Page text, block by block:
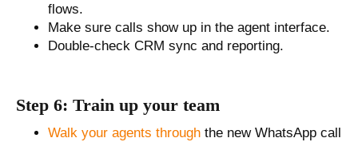
flows.
Make sure calls show up in the agent interface.
Double-check CRM sync and reporting.
Step 6: Train up your team
Walk your agents through the new WhatsApp call